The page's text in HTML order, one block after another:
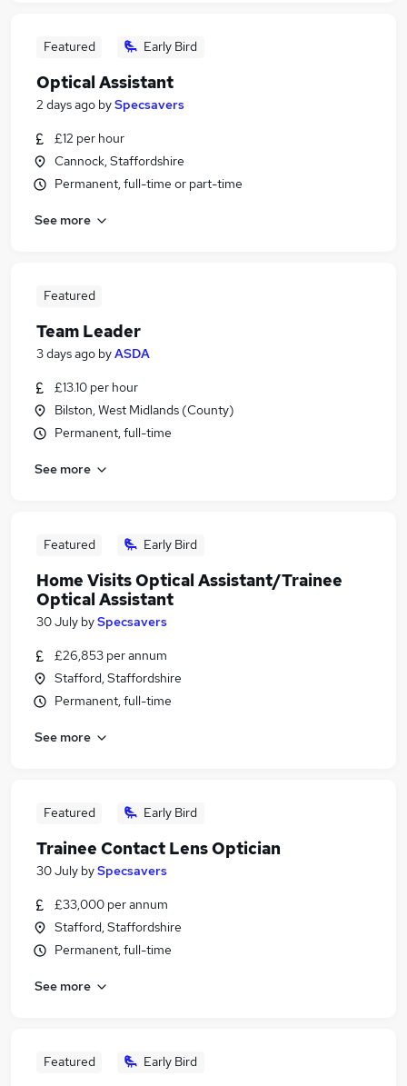
Featured Early Bird
Optical Assistant
2 days ago bySpecsavers
£12 per hour
Cannock, Staffordshire
Permanent, full-time or part-time
See more
Featured
Team Leader
3 days ago byASDA
£13.10 per hour
Bilston, West Midlands (County)
Permanent, full-time
See more
Featured Early Bird
Home Visits Optical Assistant/Trainee
Optical Assistant
30 July bySpecsavers
£26,853 per annum
Stafford, Staffordshire
Permanent, full-time
See more
Featured Early Bird
Trainee Contact Lens Optician
30 July bySpecsavers
£33,000 per annum
Stafford, Staffordshire
Permanent, full-time
See more
Featured Early Bird